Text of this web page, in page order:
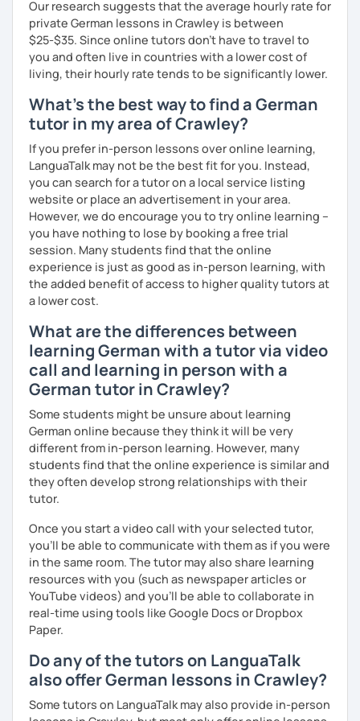
prefer conversational German or a more grammar focused
lesson. I make the lesson enjoyable by including up to
date teaching materials and refer to websites that will
give the learner an insight into German culture as well,
whenever possible, play quizzes such as Kahoot.
Our research suggests that the average hourly rate for
private German lessons in Crawley is between
$25-$35. Since online tutors don't have to travel to
you and often live in countries with a lower cost of
living, their hourly rate tends to be significantly lower.
What's the best way to find a German
tutor in my area of Crawley?
If you prefer in-person lessons over online learning,
LanguaTalk may not be the best fit for you. Instead,
you can search for a tutor on a local service listing
website or place an advertisement in your area.
However, we do encourage you to try online learning –
you have nothing to lose by booking a free trial
session. Many students find that the online
experience is just as good as in-person learning, with
the added benefit of access to higher quality tutors at
a lower cost.
What are the differences between
learning German with a tutor via video
call and learning in person with a
German tutor in Crawley?
Some students might be unsure about learning
German online because they think it will be very
different from in-person learning. However, many
students find that the online experience is similar and
they often develop strong relationships with their
tutor.
Once you start a video call with your selected tutor,
you'll be able to communicate with them as if you were
in the same room. The tutor may also share learning
resources with you (such as newspaper articles or
YouTube videos) and you'll be able to collaborate in
real-time using tools like Google Docs or Dropbox
Paper.
Do any of the tutors on LanguaTalk
also offer German lessons in Crawley?
Some tutors on LanguaTalk may also provide in-person